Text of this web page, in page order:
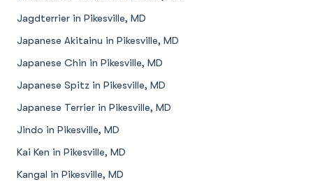
Jagdterrier in Pikesville, MD
Japanese Akitainu in Pikesville, MD
Japanese Chin in Pikesville, MD
Japanese Spitz in Pikesville, MD
Japanese Terrier in Pikesville, MD
Jindo in Pikesville, MD
Kai Ken in Pikesville, MD
Kangal in Pikesville, MD